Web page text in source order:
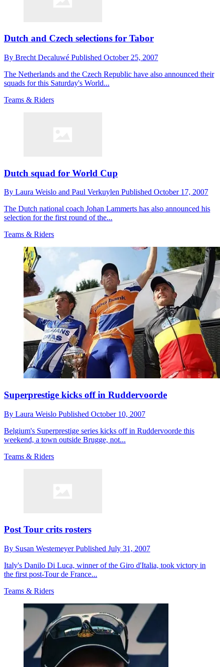
Dutch and Czech selections for Tabor
By Brecht Decaluwé Published October 25, 2007
The Netherlands and the Czech Republic have also announced their
squads for this Saturday's World...
Teams & Riders
Dutch squad for World Cup
By Laura Weislo and Paul Verkuylen Published October 17, 2007
The Dutch national coach Johan Lammerts has also announced his
selection for the first round of the...
Teams & Riders
Superprestige kicks off in Ruddervoorde
By Laura Weislo Published October 10, 2007
Belgium's Superprestige series kicks off in Ruddervoorde this
weekend, a town outside Brugge, not...
Teams & Riders
Post Tour crits rosters
By Susan WestemeyerPublished July 31, 2007
Italy's Danilo Di Luca, winner of the Giro d'Italia, took victory in
the first post-Tour de France...
Teams & Riders